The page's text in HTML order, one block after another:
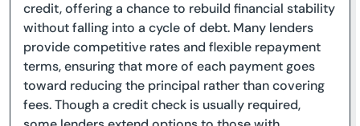
credit, offering a chance to rebuild financial stability
without falling into a cycle of debt. Many lenders
provide competitive rates and flexible repayment
terms, ensuring that more of each payment goes
toward reducing the principal rather than covering
fees. Though a credit check is usually required,